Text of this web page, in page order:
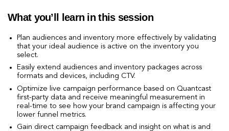
What you’ll learn in this session
Plan audiences and inventory more effectively by validating
that your ideal audience is active on the inventory you
select.
Easily extend audiences and inventory packages across
formats and devices, including CTV.
Optimize live campaign performance based on Quantcast
first-party data and receive meaningful measurement in
real-time to see how your brand campaign is affecting your
lower funnel metrics.
Gain direct campaign feedback and insight on what is and